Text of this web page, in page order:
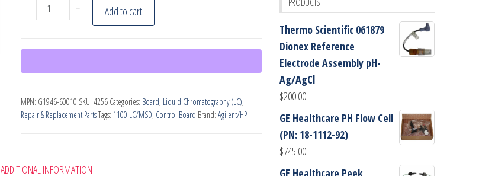
-
Agilent
G1946-
Motherboard
for
HPLC
quantity
+ Add to cart
MPN: G1946-60010 SKU: 4256 Categories: Board, Liquid Chromatography (LC),
Repair & Replacement PartsTags: 1100 LC/MSD, Control Board Brand: Agilent/HP
ADDITIONAL INFORMATION
Thermo Scientific 061879
Dionex Reference
Electrode Assembly pH-
Ag/AgCl
$200.00
GE Healthcare PH Flow Cell
(PN: 18-1112-92)
$745.00
GE Healthcare Peek